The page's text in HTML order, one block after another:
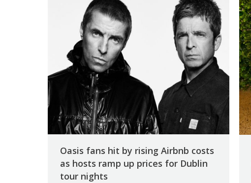
Oasis fans hit by rising Airbnb costs
as hosts ramp up prices for Dublin
tour nights